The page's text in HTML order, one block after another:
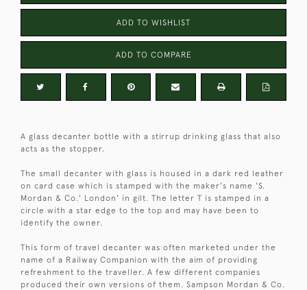
ADD TO WISHLIST
ADD TO COMPARE
A glass decanter bottle with a stirrup drinking glass that also
acts as the stopper.
The small decanter with glass is housed in a dark red leather
on card case which is stamped with the maker's name 'S.
Mordan & Co.' London' in gilt. The letter T is stamped in a
circle with a star edge to the top and may have been to
identify the owner.
This form of travel decanter was often marketed under the
name of a Railway Companion with the aim of providing
refreshment to the traveller. A few different companies
produced their own versions of them. Sampson Mordan & Co.